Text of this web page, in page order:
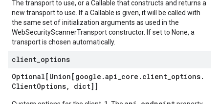
The transport to use, or a Callable that constructs and returns a
new transport to use. If a Callable is given, it will be called with
the same set of initialization arguments as used in the
WebSecurityScannerTransport constructor. If set to None, a
transport is chosen automatically.
client options
Optional[Union[google .api_core . client_options.
ClientOptions, dict]]